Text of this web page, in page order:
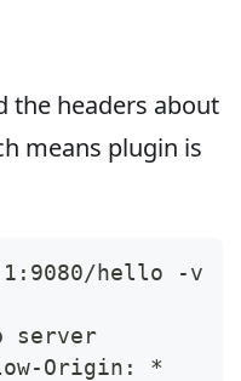
the headers about
means plugin is
hello -v
server
Origin: *